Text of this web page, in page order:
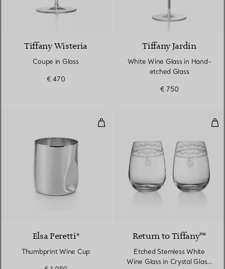
Tiffany Wisteria
Coupe in Glass
€ 470
Tiffany Jardin
White Wine Glass in Hand-
etched Glass
€ 750
Thumbprint Wine Cup
Elsa Peretti®
Thumbprint Wine Cup
Return to Tiffany™
Etched Stemless White
Wine Glass in Crystal Glass,